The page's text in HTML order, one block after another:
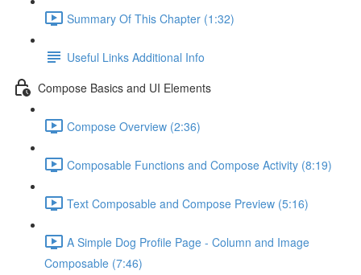
Summary Of This Chapter (1:32)
Useful Links Additional Info
Compose Basics and UI Elements
Compose Overview (2:36)
Composable Functions and Compose Activity (8:19)
Text Composable and Compose Preview (5:16)
A Simple Dog Profile Page - Column and Image
Composable (7:46)